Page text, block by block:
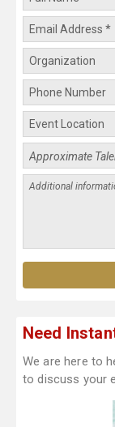
Need
We are here to
to discuss your